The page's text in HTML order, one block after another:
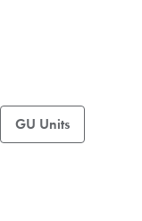
GU Units